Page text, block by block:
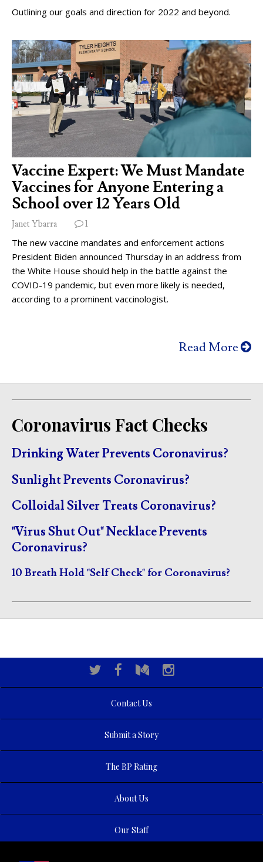
Outlining our goals and direction for 2022 and beyond.
Vaccine Expert: We Must Mandate
Vaccines for Anyone Entering a
School over 12 Years Old
Janet Ybarra 1
The new vaccine mandates and enforcement actions
President Biden announced Thursday in an address from
the White House should help in the battle against the
COVID-19 pandemic, but even more likely is needed,
according to a prominent vaccinologist.
Read More
Coronavirus Fact Checks
Drinking Water Prevents Coronavirus?
Sunlight Prevents Coronavirus?
Colloidal Silver Treats Coronavirus?
"Virus Shut Out" Necklace Prevents
Coronavirus?
10 Breath Hold "Self Check" for Coronavirus?
Contact Us
Submit a Story
The BP Rating
About Us
Our Staff